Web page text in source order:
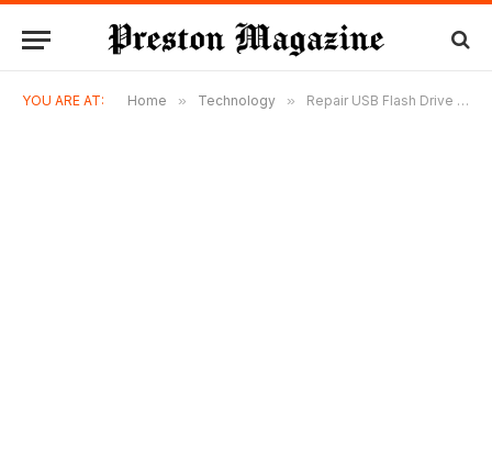
YOU ARE AT: Home » Technology » Repair USB Flash Drive Errors and Recover Lost Data Easily